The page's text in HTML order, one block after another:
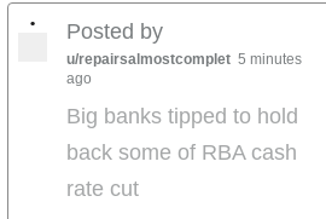
• Posted by
u/repairsalmostcomplet 5 minutes
ago
Big banks tipped to hold
back some of RBA cash
rate cut